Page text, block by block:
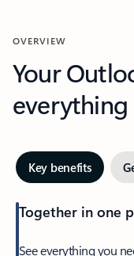
OVERVIEW
Your
everything
Key benefits
Together in one
See everything you